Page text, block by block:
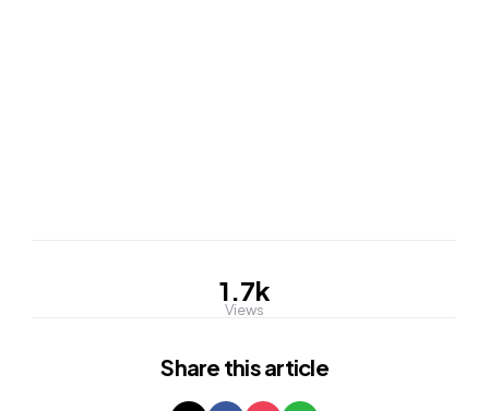
1.7k
Views
Share this article